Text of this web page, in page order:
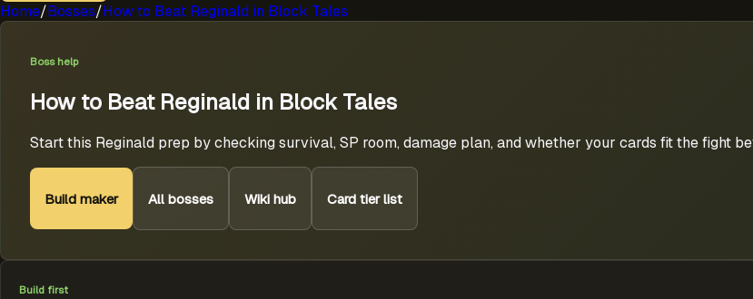
Home/Bosses/How to Beat Reginald in Block Tales
Boss help
How to Beat Reginald in Block Tales
Start this Reginald prep by checking survival, SP room, damage plan, and whether your cards fit the fight
Build maker All bosses Wiki hub Card tier list
Build first